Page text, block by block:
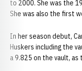
to 2000. She was the
She was also the first
In her season debut,
Huskers including the
a 9.825 on the vault,